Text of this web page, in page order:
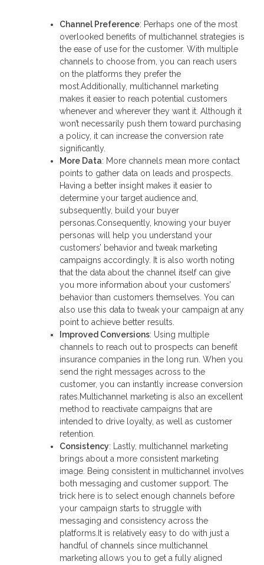
Channel Preference: Perhaps one of the most
overlooked benefits of multichannel strategies is
the ease of use for the customer. With multiple
channels to choose from, you can reach users
on the platforms they prefer the
most.Additionally, multichannel marketing
makes it easier to reach potential customers
whenever and wherever they want it. Although it
won’t necessarily push them toward purchasing
a policy, it can increase the conversion rate
significantly.
More Data: More channels mean more contact
points to gather data on leads and prospects.
Having a better insight makes it easier to
determine your target audience and,
subsequently, build your buyer
personas.Consequently, knowing your buyer
personas will help you understand your
customers’ behavior and tweak marketing
campaigns accordingly. It is also worth noting
that the data about the channel itself can give
you more information about your customers’
behavior than customers themselves. You can
also use this data to tweak your campaign at any
point to achieve better results.
Improved Conversions: Using multiple
channels to reach out to prospects can benefit
insurance companies in the long run. When you
send the right messages across to the
customer, you can instantly increase conversion
rates.Multichannel marketing is also an excellent
method to reactivate campaigns that are
intended to drive loyalty, as well as customer
retention.
Consistency: Lastly, multichannel marketing
brings about a more consistent marketing
image. Being consistent in multichannel involves
both messaging and customer support. The
trick here is to select enough channels before
your campaign starts to struggle with
messaging and consistency across the
platforms.It is relatively easy to do with just a
handful of channels since multichannel
marketing allows you to get a fully aligned